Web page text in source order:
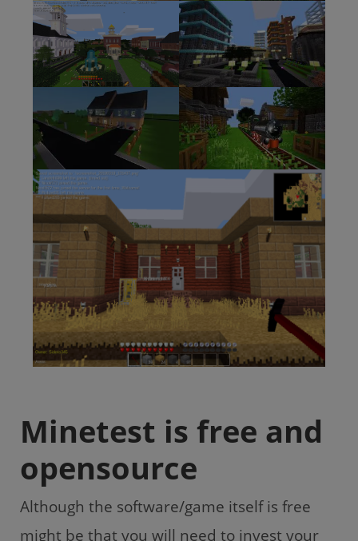
Minetest is free and
opensource
Although the software/game itself is free
might be that you will need to invest your